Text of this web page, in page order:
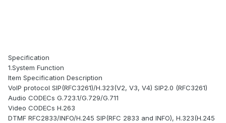
Specification
1.System Function
Item Specification Description
VoIP protocol SIP(RFC3261)/H.323(V2, V3, V4) SIP2.0 (RFC3261)
Audio CODECs G.723.1/G.729/G.711
Video CODECs H.263
DTMF RFC2833/INFO/H.245 SIP(RFC 2833 and INFO), H.323(H.245